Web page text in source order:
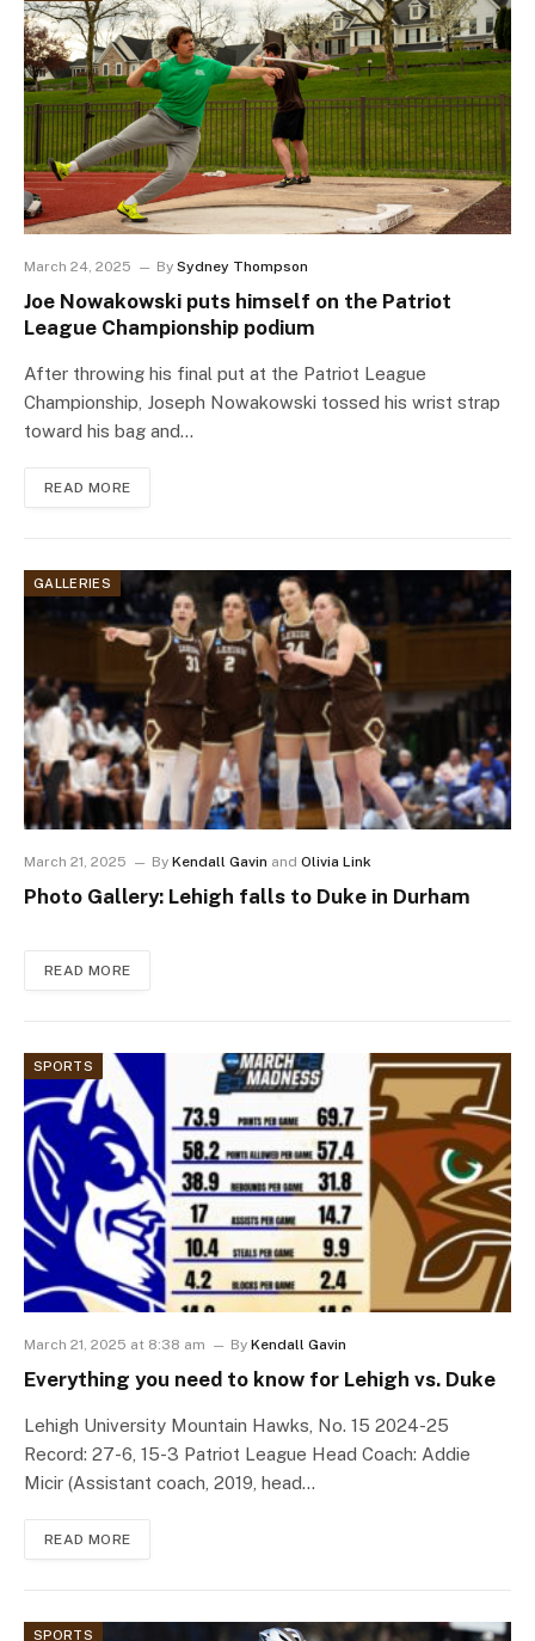
March 24, 2025 By Sydney Thompson
Joe Nowakowski puts himself on the Patriot
League Championship podium
After throwing his final put at the Patriot League
Championship, Joseph Nowakowski tossed his wrist strap
toward his bag and…
READ MORE
GALLERIES
March 21, 2025 By Kendall Gavin and Olivia Link
Photo Gallery: Lehigh falls to Duke in Durham
READ MORE
SPORTS
March 21, 2025 at 8:38 am By Kendall Gavin
Everything you need to know for Lehigh vs. Duke
Lehigh University Mountain Hawks, No. 15 2024-25
Record: 27-6, 15-3 Patriot League Head Coach: Addie
Micir (Assistant coach, 2019, head…
READ MORE
SPORTS